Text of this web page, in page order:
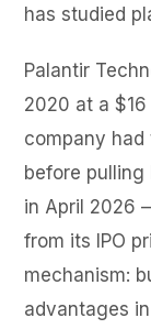
has studied
Palantir
2020 at a
company
before
in April 2026
from its IPO
mechanism:
advantages